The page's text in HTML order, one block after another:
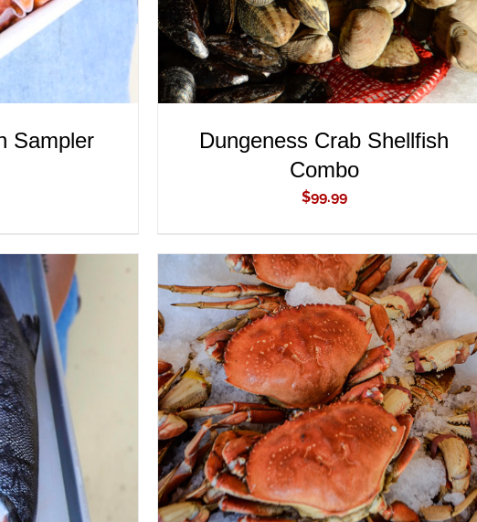
Sampler
Dungeness Crab Shellfish
Combo
$99.99
VIEW ADD TO CART / QUICK VIEW